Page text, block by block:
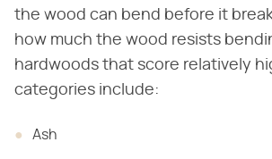
the wood can bend before it
how much the wood resists
hardwoods that score relatively
categories include:
Ash